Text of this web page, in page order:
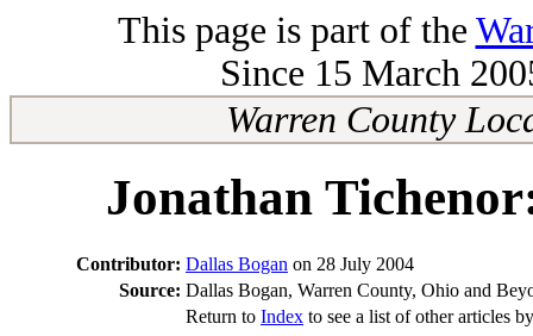
This page is part of the
Since 15 March
Warren County
Jonathan
Contributor: Dallas Bogan on 28 July 2004
Source: Dallas Bogan, Warren County, Ohio and
Return to Index to see a list of other articles